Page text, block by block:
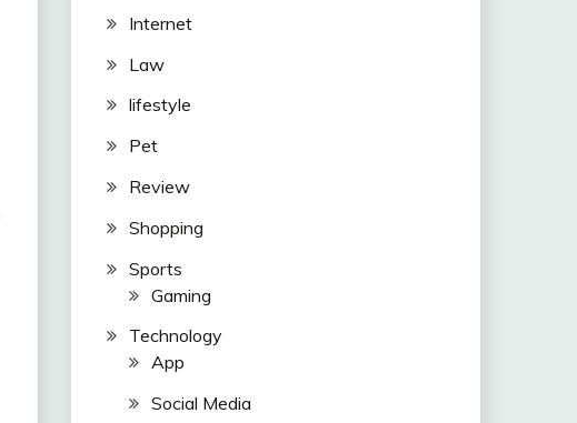
Internet
Law
lifestyle
Pet
Review
Shopping
Sports
Gaming
Technology
App
Social Media